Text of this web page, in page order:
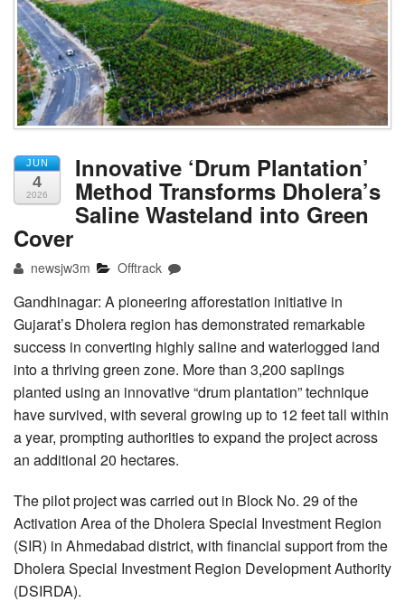
JUN
4
2026
Innovative ‘Drum Plantation’
Method Transforms Dholera’s
Saline Wasteland into Green
Cover
newsjw3m Offtrack
Gandhinagar: A pioneering afforestation initiative in
Gujarat’s Dholera region has demonstrated remarkable
success in converting highly saline and waterlogged land
into a thriving green zone. More than 3,200 saplings
planted using an innovative “drum plantation” technique
have survived, with several growing up to 12 feet tall within
a year, prompting authorities to expand the project across
an additional 20 hectares.
The pilot project was carried out in Block No. 29 of the
Activation Area of the Dholera Special Investment Region
(SIR) in Ahmedabad district, with financial support from the
Dholera Special Investment Region Development Authority
(DSIRDA).